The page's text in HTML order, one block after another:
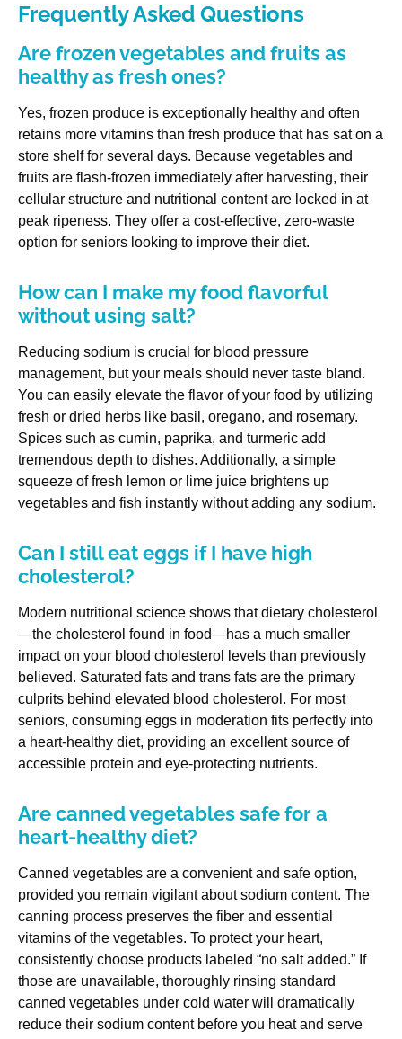
Frequently Asked Questions
Are frozen vegetables and fruits as
healthy as fresh ones?
Yes, frozen produce is exceptionally healthy and often
retains more vitamins than fresh produce that has sat on a
store shelf for several days. Because vegetables and
fruits are flash-frozen immediately after harvesting, their
cellular structure and nutritional content are locked in at
peak ripeness. They offer a cost-effective, zero-waste
option for seniors looking to improve their diet.
How can I make my food flavorful
without using salt?
Reducing sodium is crucial for blood pressure
management, but your meals should never taste bland.
You can easily elevate the flavor of your food by utilizing
fresh or dried herbs like basil, oregano, and rosemary.
Spices such as cumin, paprika, and turmeric add
tremendous depth to dishes. Additionally, a simple
squeeze of fresh lemon or lime juice brightens up
vegetables and fish instantly without adding any sodium.
Can I still eat eggs if I have high
cholesterol?
Modern nutritional science shows that dietary cholesterol
—the cholesterol found in food—has a much smaller
impact on your blood cholesterol levels than previously
believed. Saturated fats and trans fats are the primary
culprits behind elevated blood cholesterol. For most
seniors, consuming eggs in moderation fits perfectly into
a heart-healthy diet, providing an excellent source of
accessible protein and eye-protecting nutrients.
Are canned vegetables safe for a
heart-healthy diet?
Canned vegetables are a convenient and safe option,
provided you remain vigilant about sodium content. The
canning process preserves the fiber and essential
vitamins of the vegetables. To protect your heart,
consistently choose products labeled “no salt added.” If
those are unavailable, thoroughly rinsing standard
canned vegetables under cold water will dramatically
reduce their sodium content before you heat and serve